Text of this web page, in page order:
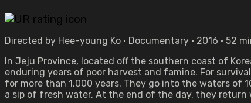
Directed by Hee-young Ko • Documentary • 2016 • 52
In Jeju Province, located off the southern coast of
enduring years of poor harvest and famine. For
for more than 1,000 years. They go into the waters of
a sip of fresh water. At the end of the day, they